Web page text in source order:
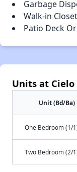
Garbage
Walk-in
Patio Deck
Units at
Unit (Bd/Ba)
One Bedroom (1/
Two Bedroom (2/